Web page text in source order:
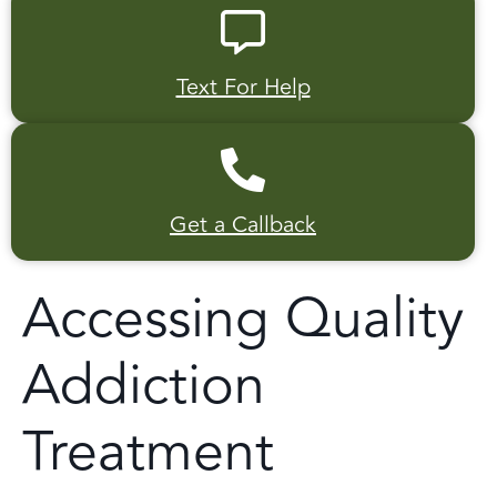
Text For Help
Get a Callback
Accessing Quality
Addiction
Treatment